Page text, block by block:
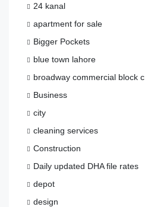
24 kanal
apartment for sale
Bigger Pockets
blue town lahore
broadway commercial block c
Business
city
cleaning services
Construction
Daily updated DHA file rates
depot
design